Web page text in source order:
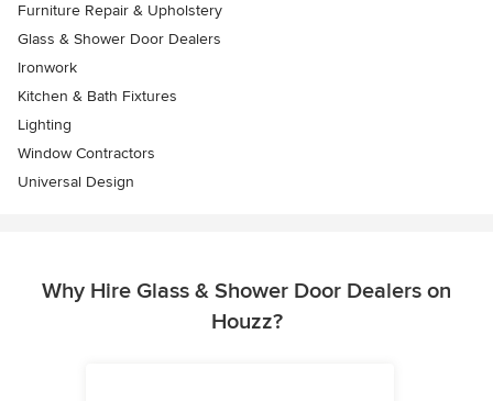
Furniture Repair & Upholstery
Glass & Shower Door Dealers
Ironwork
Kitchen & Bath Fixtures
Lighting
Window Contractors
Universal Design
Why Hire Glass & Shower Door Dealers on
Houzz?